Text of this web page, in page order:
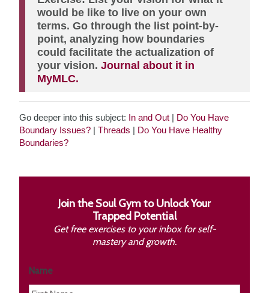
would be like to live on your own
terms. Go through the list point-by-
point, analyzing how boundaries
could facilitate the actualization of
your vision.Journal about it in
MyMLC.
Go deeper into this subject: In and Out | Do You Have
Boundary Issues? |Threads | Do You Have Healthy
Boundaries?
Join the Soul Gym to Unlock Your
Trapped Potential
Get free exercises to your inbox for self-
mastery and growth.
Name